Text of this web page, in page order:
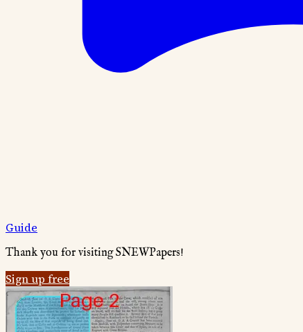
Guide
Thank you for visiting SNEWPapers!
Sign up free